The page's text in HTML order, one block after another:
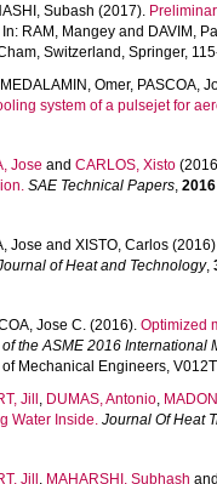
Subash (2017).
In: RAM, Mangey and DAVIM,
Switzerland, Springer,
Omer, PASCOA,
system of a pulsejet for
Jose and CARLOS, Xisto
SAE Technical Papers, 2016
Jose and XISTO, Carlos
of Heat and Technology,
Jose C. (2016). Optimized
the ASME 2016
Mechanical Engineers,
Jill , DUMAS, Antonio,
Water Inside. Journal Of Heat
Jill , MAHARSHI, Subhash